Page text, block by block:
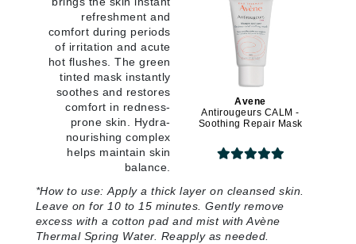
refreshment and
comfort during periods
of irritation and acute
hot flushes. The green
tinted mask instantly
soothes and restores
comfort in redness-
prone skin. Hydra-
nourishing complex
helps maintain skin
balance.
Avene
Antirougeurs CALM -
Soothing Repair Mask
*How to use: Apply a thick layer on cleansed skin.
Leave on for 10 to 15 minutes. Gently remove
excess with a cotton pad and mist with Avène
Thermal Spring Water. Reapply as needed.